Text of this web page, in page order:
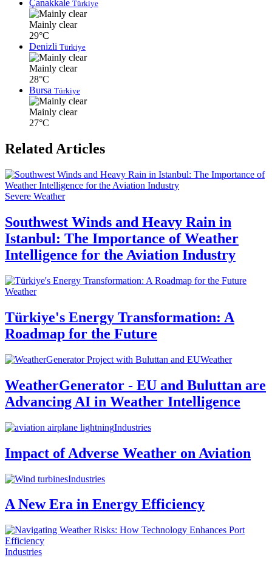
Çanakkale Türkiye
Mainly clear
29°C
Denizli Türkiye
Mainly clear
28°C
Bursa Türkiye
Mainly clear
27°C
Related Articles
Severe Weather
Southwest Winds and Heavy Rain in
Istanbul: The Importance of Weather
Intelligence for the Aviation Industry
Weather
Türkiye's Energy Transformation: A
Roadmap for the Future
Weather
WeatherGenerator - EU and Buluttan are
Advancing AI in Weather Intelligence
Industries
Impact of Adverse Weather on Aviation
Industries
A New Era in Energy Efficiency
Industries